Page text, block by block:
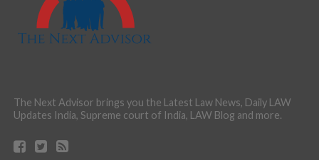
The Next Advisor brings you the Latest Law News, Daily LAW
Updates India, Supreme court of India, LAW Blog and more.